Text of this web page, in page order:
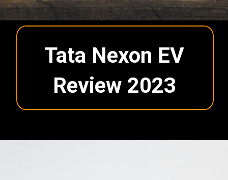
Tata Nexon EV
Review 2023